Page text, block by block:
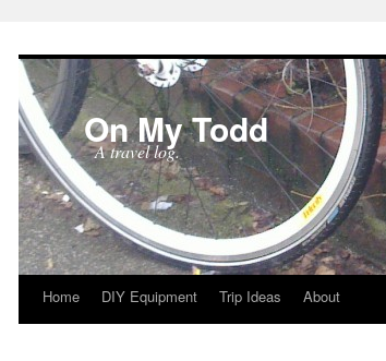
On My Todd
A travel log.
SkipHome DIY Equipment Trip Ideas About